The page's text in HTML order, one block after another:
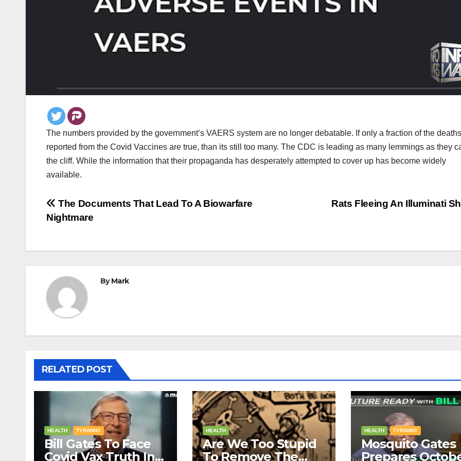
The numbers provided by the government’s VAERS system are no longer debatable. If only a fraction of the deaths
reported from the Covid Vaccines are true, than its still too many. The CDC is leading as many lemmings as they
the cliff. While the information that their propaganda has desperately attempted to cover up has become widely
available.
Post
navigation
Rats Fleeing An Illuminati
The Documents That Lead To A Biowarfare
Nightmare
ByMark
RELATED POST
HEALTH TYRANNY
Bill Gates To Face
Covid Vax Truth In A
HEALTH
Are We Too Stupid
To Remove The
HEALTH TYRANNY
Mosquito Gates
Prepares